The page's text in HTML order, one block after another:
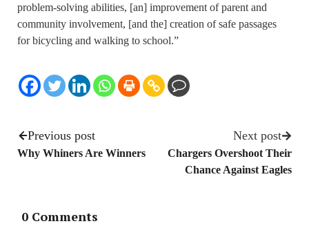
problem-solving abilities, [an] improvement of parent and
community involvement, [and the] creation of safe passages
for bicycling and walking to school.”
Previous post
Why Whiners Are Winners
Next post
Chargers Overshoot Their
Chance Against Eagles
0 Comments